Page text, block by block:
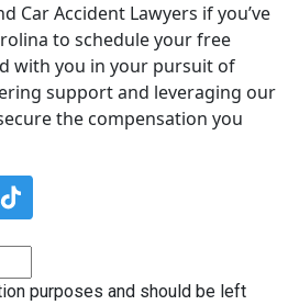
Car Accident Lawyers if you’ve
to schedule your free
with you in your pursuit of
support and leveraging our
the compensation you
purposes and should be left